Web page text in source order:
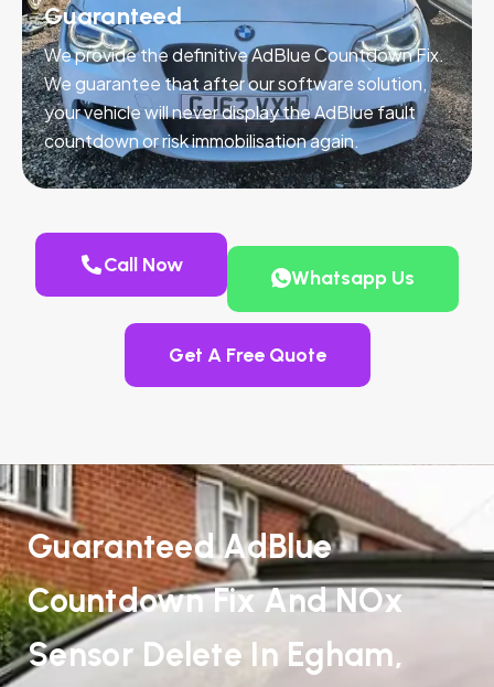
Guaranteed
We provide the definitive AdBlue Countdown Fix.
We guarantee that after our software solution,
your vehicle will never display the AdBlue fault
countdown or risk immobilisation again.
Call Now
Whatsapp Us
Get A Free Quote
Guaranteed AdBlue
Countdown Fix And NOx
Sensor Delete In Egham,